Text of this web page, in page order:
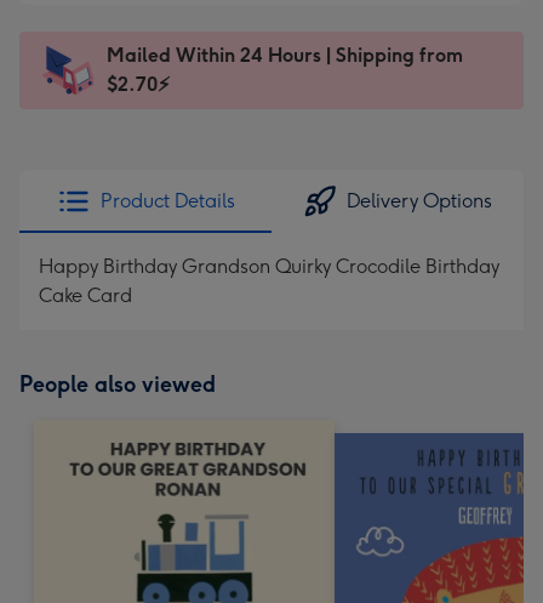
x
185
Dimensions:
205
Sent
instantly
Mailed Within 24 Hours | Shipping from
$2.70⚡
Product Details Delivery Options
Happy Birthday Grandson Quirky Crocodile Birthday
Cake Card
People also viewed